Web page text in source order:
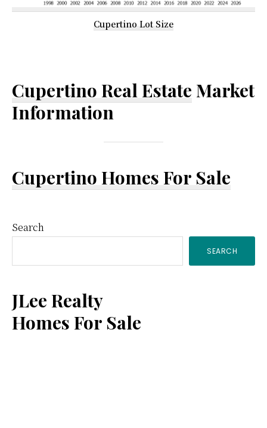
Cupertino Lot Size
Cupertino Real Estate Market
Information
Cupertino Homes For Sale
Primary
Sidebar
Search
SEARCH
JLee Realty
Homes For Sale